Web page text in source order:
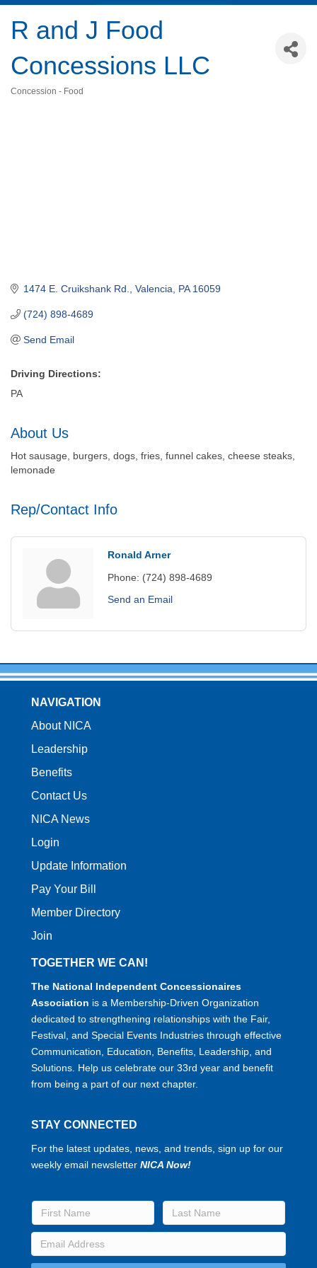
R and J Food
Concessions LLC
Concession - Food
1474 E. Cruikshank Rd. Valencia PA 16059
(724) 898-4689
Send Email
Driving Directions:
PA
About Us
Hot sausage, burgers, dogs, fries, funnel cakes, cheese steaks,
lemonade
Rep/Contact Info
Ronald Arner
Phone: (724) 898-4689
Send an Email
NAVIGATION
About NICA
Leadership
Benefits
Contact Us
NICA News
Login
Update Information
Pay Your Bill
Member Directory
Join
TOGETHER WE CAN!
The National Independent Concessionaires
Association is a Membership-Driven Organization
dedicated to strengthening relationships with the Fair,
Festival, and Special Events Industries through effective
Communication, Education, Benefits, Leadership, and
Solutions. Help us celebrate our 33rd year and benefit
from being a part of our next chapter.
STAY CONNECTED
For the latest updates, news, and trends, sign up for our
weekly email newsletter NICA Now!